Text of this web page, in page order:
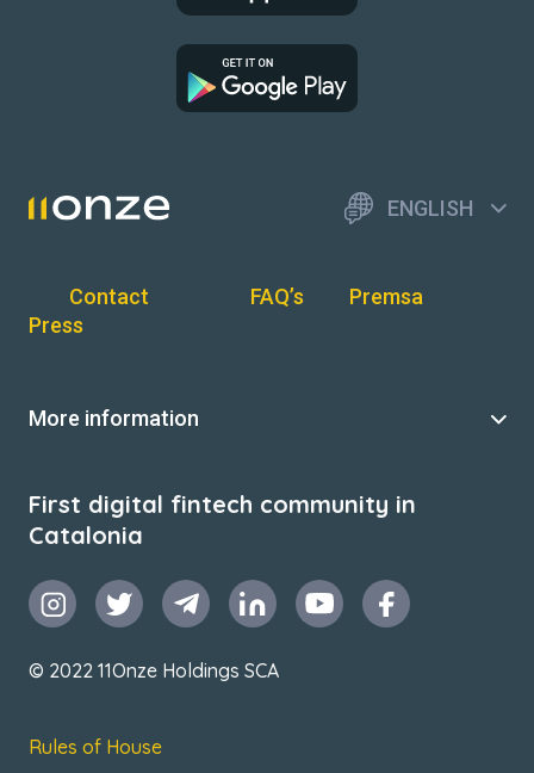
ENGLISH
Contact FAQ’s
Premsa
Press
More information
First digital fintech community in
Catalonia
© 2022 11Onze Holdings SCA
Rules of House